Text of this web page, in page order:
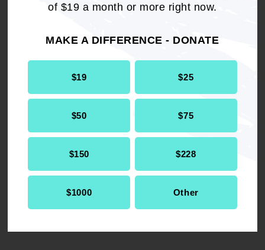
of $19 a month or more right now.
MAKE A DIFFERENCE - DONATE
$19 $25
$50 $75
$150 $228
$1000 Other
TELL US YOUR STORY
The federal budget passed by Congress will gut
and SNAP, to give tax cuts to the ultra-wealthy.
Share your story to help us amplify how funding
cuts to these programs affect you and your
family.